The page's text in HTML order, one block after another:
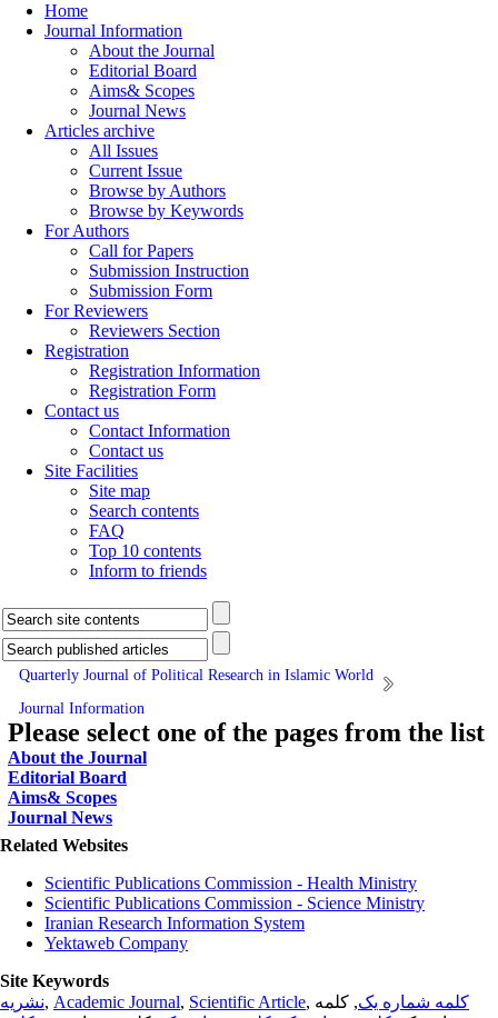
Home
Journal Information
About the Journal
Editorial Board
Aims& Scopes
Journal News
Articles archive
All Issues
Current Issue
Browse by Authors
Browse by Keywords
For Authors
Call for Papers
Submission Instruction
Submission Form
For Reviewers
Reviewers Section
Registration
Registration Information
Registration Form
Contact us
Contact Information
Contact us
Site Facilities
Site map
Search contents
FAQ
Top 10 contents
Inform to friends
Quarterly Journal of Political Research in Islamic World
Journal Information
Please select one of the pages from the list
About the Journal
Editorial Board
Aims& Scopes
Journal News
Related Websites
Scientific Publications Commission - Health Ministry
Scientific Publications Commission - Science Ministry
Iranian Research Information System
Yektaweb Company
Site Keywords
نشریه, Academic Journal, Scientific Article, کلمه شماره یک, کلمه